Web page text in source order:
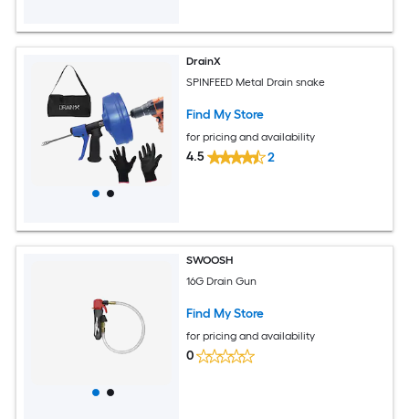
DrainX
SPINFEED Metal Drain snake
Find My Store
for pricing and availability
4.5 2
SWOOSH
16G Drain Gun
Find My Store
for pricing and availability
0